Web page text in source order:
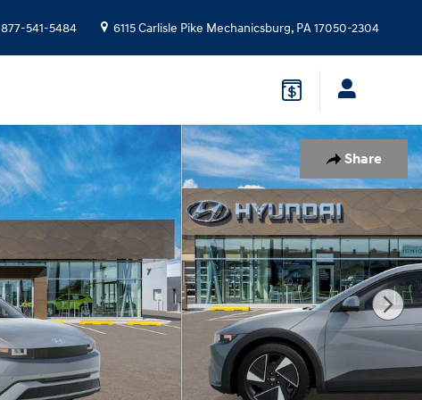
877-541-5484 6115 Carlisle Pike Mechanicsburg, PA17050-2304
Share